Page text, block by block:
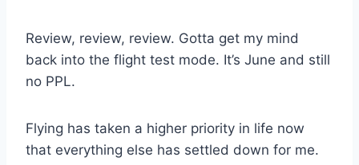
Review, review, review. Gotta get my mind
back into the flight test mode. It’s June and still
no PPL.
Flying has taken a higher priority in life now
that everything else has settled down for me.